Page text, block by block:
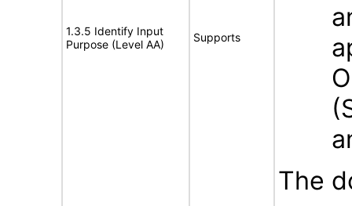
1.3.5 Identify Input
Purpose (Level AA)
Supports
The